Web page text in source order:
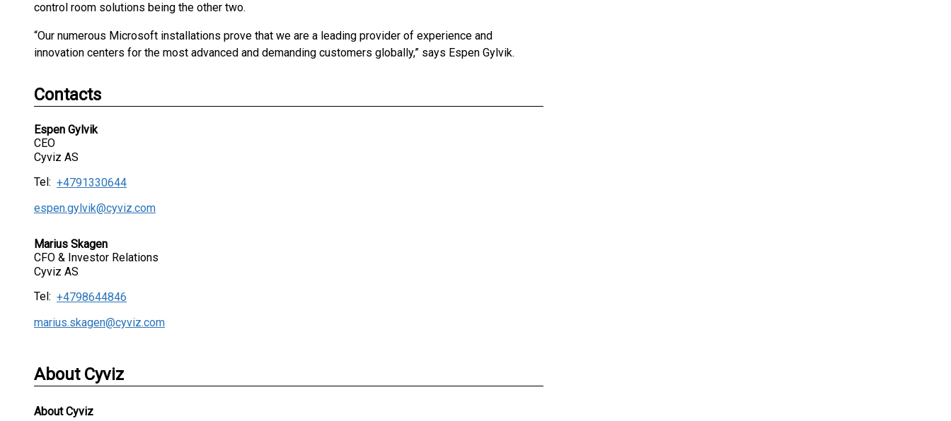
control room solutions being the other two.
“Our numerous Microsoft installations prove that we are a leading provider of experience and
innovation centers for the most advanced and demanding customers globally,” says Espen Gylvik.
Contacts
Espen Gylvik
CEO
Cyviz AS
Tel: +4791330644
espen.gylvik@cyviz.com
Marius Skagen
CFO & Investor Relations
Cyviz AS
Tel: +4798644846
marius.skagen@cyviz.com
About Cyviz
AboutCyviz